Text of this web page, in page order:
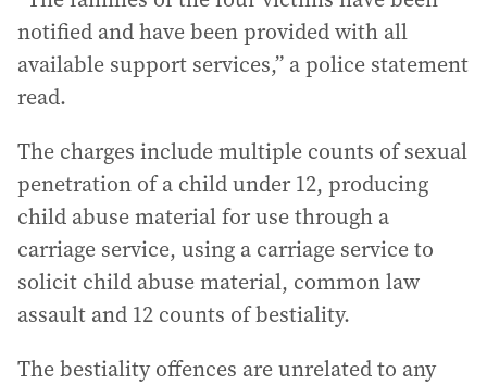
notified and have been provided with all
available support services,” a police statement
read.
The charges include multiple counts of sexual
penetration of a child under 12, producing
child abuse material for use through a
carriage service, using a carriage service to
solicit child abuse material, common law
assault and 12 counts of bestiality.
The bestiality offences are unrelated to any